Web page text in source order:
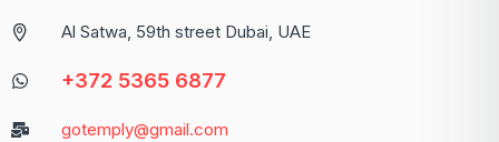
Al Satwa, 59th street Dubai, UAE
+372 5365 6877
gotemply@gmail.com